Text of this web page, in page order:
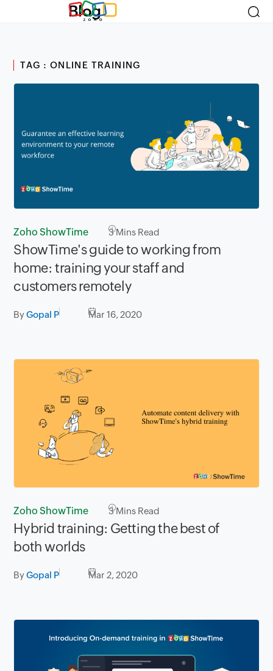
Blog
TAG : ONLINE TRAINING
Zoho ShowTime 3Mins Read
ShowTime's guide to working from
home: training your staff and
customers remotely
ByGopal P Mar 16, 2020
Zoho ShowTime 3Mins Read
Hybrid training: Getting the best of
both worlds
ByGopal P Mar 2, 2020